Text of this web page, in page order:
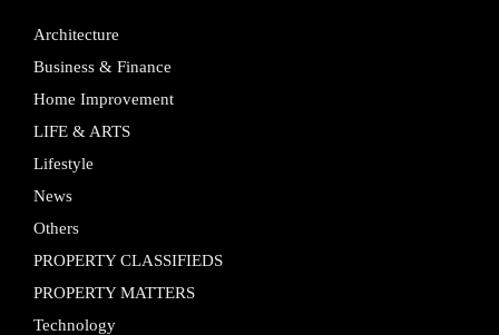
Architecture
Business & Finance
Home Improvement
LIFE & ARTS
Lifestyle
News
Others
PROPERTY CLASSIFIEDS
PROPERTY MATTERS
Technology